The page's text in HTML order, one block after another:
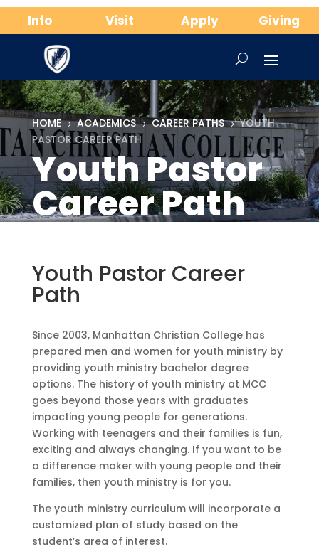
Info Visit Apply Giving
HOME 5 ACADEMICS 5 CAREER PATHS 5 YOUTH
PASTOR CAREER PATH
Youth Pastor
Career Path
Youth Pastor Career
Path
Since 2003, Manhattan Christian College has
prepared men and women for youth ministry by
providing youth ministry bachelor degree
options. The history of youth ministry at MCC
goes beyond those years with graduates
impacting young people for generations.
Working with teenagers and their families is fun,
exciting and always changing. If you want to be
a difference maker with young people and their
families, then youth ministry is for you.
The youth ministry curriculum will incorporate a
customized plan of study based on the
student’s area of interest.